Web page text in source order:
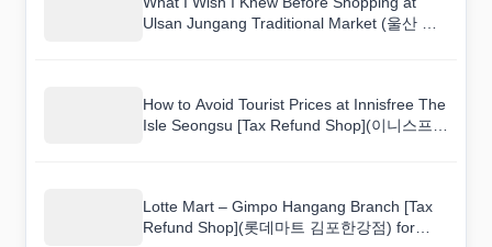
Ulsan Jungang Traditional Market (울산 중
How to Avoid Tourist Prices at Innisfree The
Isle Seongsu [Tax Refund Shop](이니스프리
Lotte Mart – Gimpo Hangang Branch [Tax
Refund Shop](롯데마트 김포한강점) for